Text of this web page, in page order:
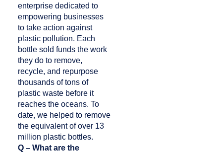
enterprise dedicated to
empowering businesses
to take action against
plastic pollution. Each
bottle sold funds the work
they do to remove,
recycle, and repurpose
thousands of tons of
plastic waste before it
reaches the oceans. To
date, we helped to remove
the equivalent of over 13
million plastic bottles.
Q – What are the